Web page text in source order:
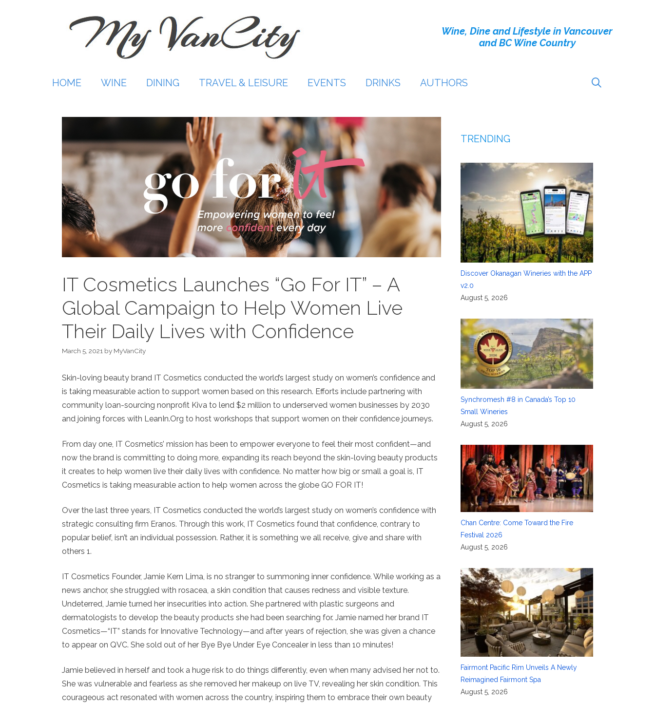
Wine, Dine and Lifestyle in Vancouver
and BC Wine Country
HOME WINE DINING TRAVEL & LEISURE EVENTS DRINKS AUTHORS
IT Cosmetics Launches “Go For IT” – A
Global Campaign to Help Women Live
Their Daily Lives with Confidence
March 5, 2021 by MyVanCity
Skin-loving beauty brand IT Cosmetics conducted the world’s largest study on women’s confidence and
is taking measurable action to support women based on this research. Efforts include partnering with
community loan-sourcing nonprofit Kiva to lend $2 million to underserved women businesses by 2030
and joining forces with LeanIn.Org to host workshops that support women on their confidence journeys.
From day one, IT Cosmetics’ mission has been to empower everyone to feel their most confident—and
now the brand is committing to doing more, expanding its reach beyond the skin-loving beauty products
it creates to help women live their daily lives with confidence. No matter how big or small a goal is, IT
Cosmetics is taking measurable action to help women across the globe GO FOR IT!
Over the last three years, IT Cosmetics conducted the world’s largest study on women’s confidence with
strategic consulting firm Eranos. Through this work, IT Cosmetics found that confidence, contrary to
popular belief, isn’t an individual possession. Rather, it is something we all receive, give and share with
others 1.
IT Cosmetics Founder, Jamie Kern Lima, is no stranger to summoning inner confidence. While working as a
news anchor, she struggled with rosacea, a skin condition that causes redness and visible texture.
Undeterred, Jamie turned her insecurities into action. She partnered with plastic surgeons and
dermatologists to develop the beauty products she had been searching for. Jamie named her brand IT
Cosmetics—“IT” stands for Innovative Technology—and after years of rejection, she was given a chance
to appear on QVC. She sold out of her Bye Bye Under Eye Concealer in less than 10 minutes!
Jamie believed in herself and took a huge risk to do things differently, even when many advised her not to.
She was vulnerable and fearless as she removed her makeup on live TV, revealing her skin condition. This
courageous act resonated with women across the country, inspiring them to embrace their own beauty
TRENDING
Discover Okanagan Wineries with the APP
v2.0
August 5, 2026
Synchromesh #8 in Canada’s Top 10
Small Wineries
August 5, 2026
Chan Centre: Come Toward the Fire
Festival 2026
August 5, 2026
Fairmont Pacific Rim Unveils A Newly
Reimagined Fairmont Spa
August 5, 2026